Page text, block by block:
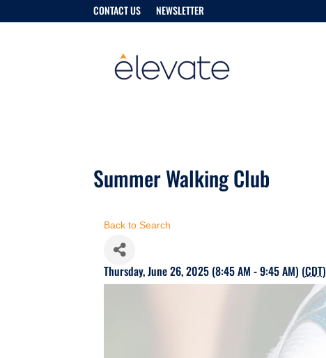
CONTACT US NEWSLETTER
Summer Walking Club
Back to Search
Thursday, June 26, 2025 (8:45 AM - 9:45 AM) (CDT)